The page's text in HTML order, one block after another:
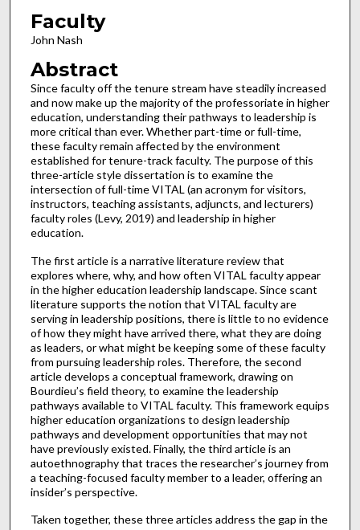
Faculty
John Nash
Abstract
Since faculty off the tenure stream have steadily increased
and now make up the majority of the professoriate in higher
education, understanding their pathways to leadership is
more critical than ever. Whether part-time or full-time,
these faculty remain affected by the environment
established for tenure-track faculty. The purpose of this
three-article style dissertation is to examine the
intersection of full-time VITAL (an acronym for visitors,
instructors, teaching assistants, adjuncts, and lecturers)
faculty roles (Levy, 2019) and leadership in higher
education.
The first article is a narrative literature review that
explores where, why, and how often VITAL faculty appear
in the higher education leadership landscape. Since scant
literature supports the notion that VITAL faculty are
serving in leadership positions, there is little to no evidence
of how they might have arrived there, what they are doing
as leaders, or what might be keeping some of these faculty
from pursuing leadership roles. Therefore, the second
article develops a conceptual framework, drawing on
Bourdieu’s field theory, to examine the leadership
pathways available to VITAL faculty. This framework equips
higher education organizations to design leadership
pathways and development opportunities that may not
have previously existed. Finally, the third article is an
autoethnography that traces the researcher’s journey from
a teaching-focused faculty member to a leader, offering an
insider’s perspective.
Taken together, these three articles address the gap in the